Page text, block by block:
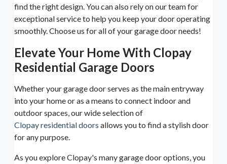
find the right design. You can also rely on our team for
exceptional service to help you keep your door operating
smoothly. Choose us for all of your garage door needs!
Elevate Your Home With Clopay
Residential Garage Doors
Whether your garage door serves as the main entryway
into your home or as a means to connect indoor and
outdoor spaces, our wide selection of
Clopay residential doors allows you to find a stylish door
for any purpose.
As you explore Clopay's many garage door options, you